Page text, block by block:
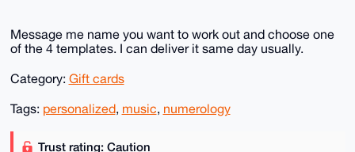
Message me name you want to work out and choose one
of the 4 templates. I can deliver it same day usually.
Category: Gift cards
Tags: personalized, music, numerology
Trust rating: Caution